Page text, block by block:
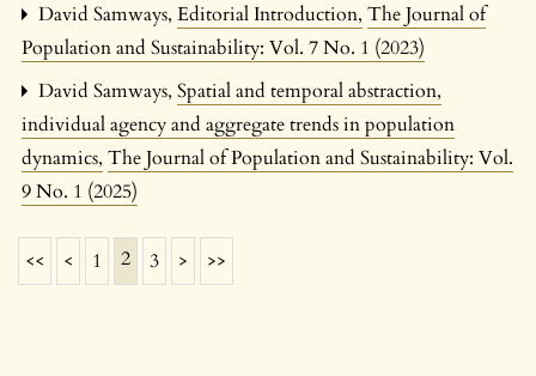
David Samways, Editorial Introduction, The Journal of
Population and Sustainability: Vol. 7 No. 1 (2023)
David Samways, Spatial and temporal abstraction,
individual agency and aggregate trends in population
dynamics, The Journal of Population and Sustainability: Vol.
9 No. 1 (2025)
<< < 1 2 3 > >>